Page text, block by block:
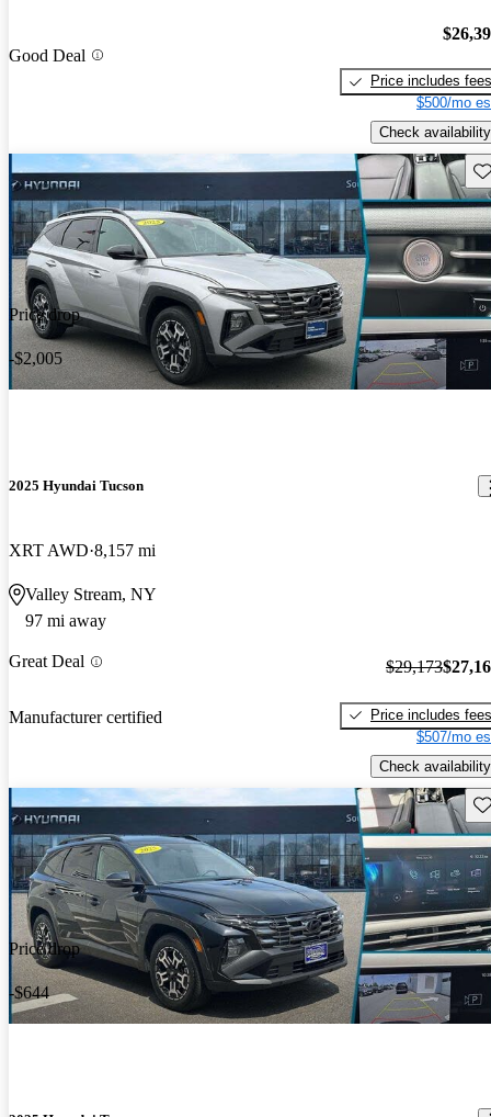
Good Deal
Price includes fees
$500/mo
Check availability
Price drop
-$2,005
2025 Hyundai Tucson
XRT AWD 8,157 mi
Valley Stream, NY
97 mi away
Great Deal
Manufacturer certified
$29,173
Price includes fees
$507/mo
Check availability
Price drop
-$644